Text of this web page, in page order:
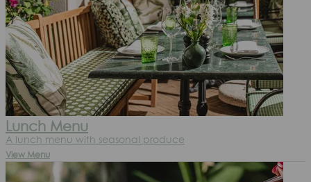
Lunch Menu
A lunch menu with seasonal produce
View Menu